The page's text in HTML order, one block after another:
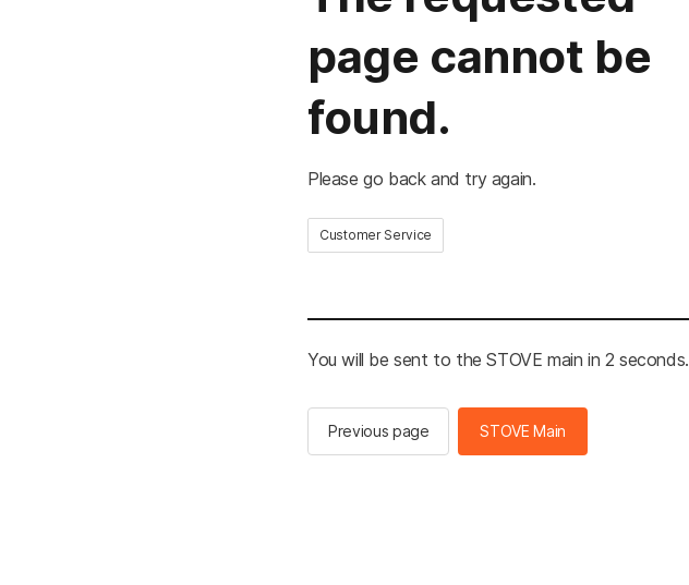
page cannot be
found.
Please go back and try again.
Customer Service
You will be sent to the STOVE main in 2 seconds.
Previous page STOVE Main